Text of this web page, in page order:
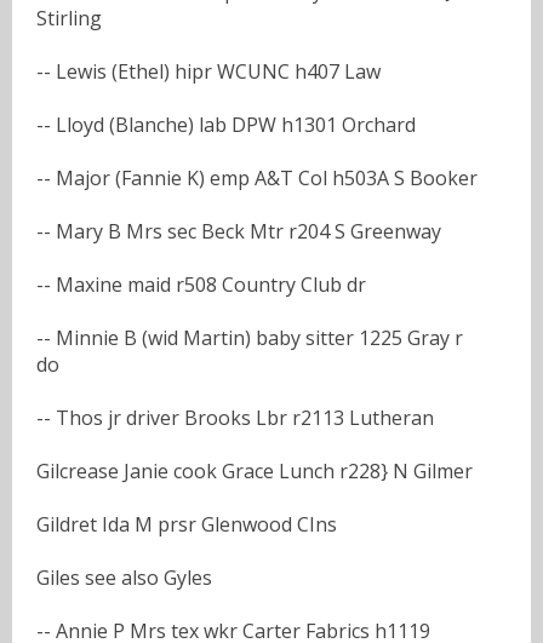
Stirling
-- Lewis (Ethel) hipr WCUNC h407 Law
-- Lloyd (Blanche) lab DPW h1301 Orchard
-- Major (Fannie K) emp A&T Col h503A S Booker
-- Mary B Mrs sec Beck Mtr r204 S Greenway
-- Maxine maid r508 Country Club dr
-- Minnie B (wid Martin) baby sitter 1225 Gray r
do
-- Thos jr driver Brooks Lbr r2113 Lutheran
Gilcrease Janie cook Grace Lunch r228} N Gilmer
Gildret Ida M prsr Glenwood CIns
Giles see also Gyles
-- Annie P Mrs tex wkr Carter Fabrics h1119